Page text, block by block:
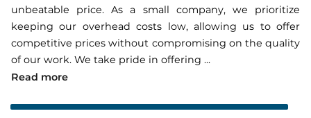
unbeatable price. As a small company, we prioritize
keeping our overhead costs low, allowing us to offer
competitive prices without compromising on the quality
of our work. We take pride in offering ...
Read moreYour Trusted Partner for Aluminum Screen